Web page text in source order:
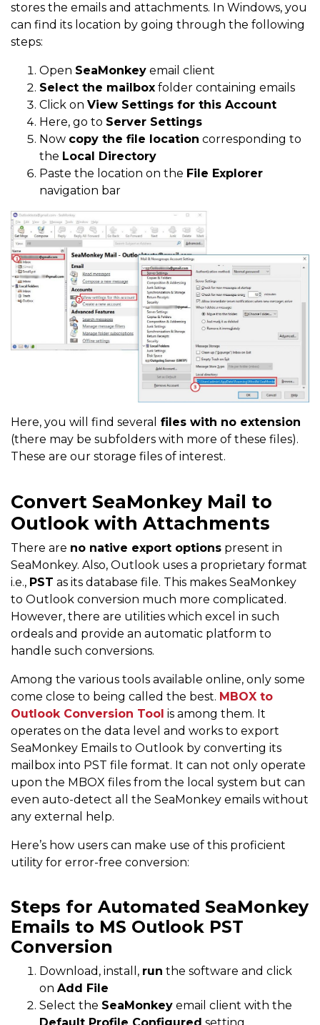
stores the emails and attachments. In Windows, you
can find its location by going through the following
steps:
Open SeaMonkey email client
Select the mailbox folder containing emails
Click on View Settings for this Account
Here, go to Server Settings
Now copy the file location corresponding to
the Local Directory
Paste the location on the File Explorer
navigation bar
Here, you will find several files with no extension
(there may be subfolders with more of these files).
These are our storage files of interest.
Convert SeaMonkey Mail to
Outlook with Attachments
There are no native export options present in
SeaMonkey. Also, Outlook uses a proprietary format
i.e., PST as its database file. This makes SeaMonkey
to Outlook conversion much more complicated.
However, there are utilities which excel in such
ordeals and provide an automatic platform to
handle such conversions.
Among the various tools available online, only some
come close to being called the best. MBOX to
Outlook Conversion Tool is among them. It
operates on the data level and works to export
SeaMonkey Emails to Outlook by converting its
mailbox into PST file format. It can not only operate
upon the MBOX files from the local system but can
even auto-detect all the SeaMonkey emails without
any external help.
Here’s how users can make use of this proficient
utility for error-free conversion:
Steps for Automated SeaMonkey
Emails to MS Outlook PST
Conversion
Download, install, run the software and click
on Add File
Select the SeaMonkey email client with the